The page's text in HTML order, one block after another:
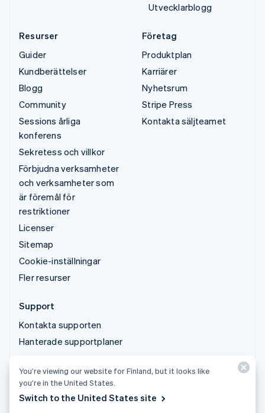
Utvecklarblogg
Resurser
Guider
Kundberättelser
Blogg
Community
Sessions årliga
konferens
Sekretess och villkor
Förbjudna verksamheter
och verksamheter som
är föremål för
restriktioner
Licenser
Sitemap
Cookie-inställningar
Fler resurser
Företag
Produktplan
Karriärer
Nyhetsrum
Stripe Press
Kontakta säljteamet
Support
Kontakta supporten
Hanterade supportplaner
© 2026 Stripe, LLC
You’re viewing our website for Finland, but it looks like
you’re in the United States.
Switch to the United States site